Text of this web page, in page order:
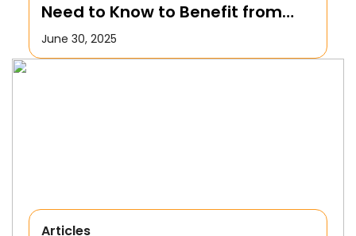
Need to Know to Benefit from
this Month!
June 30, 2025
Articles